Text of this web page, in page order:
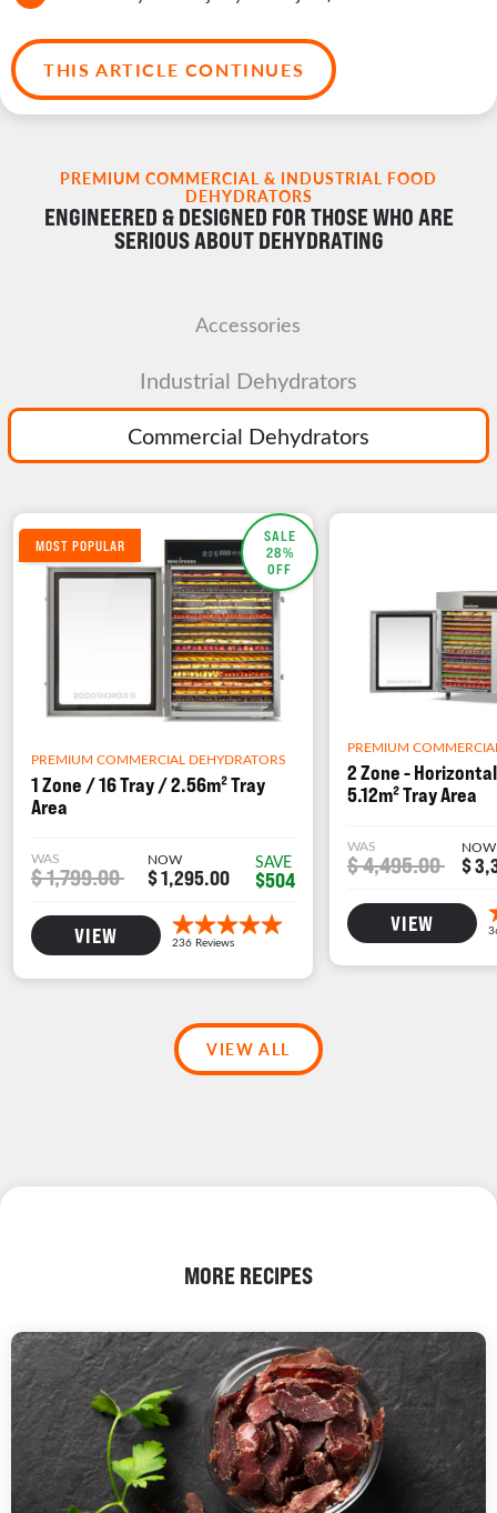
THIS ARTICLE CONTINUES
PREMIUM COMMERCIAL & INDUSTRIAL FOOD
DEHYDRATORS
ENGINEERED & DESIGNED FOR THOSE WHO ARE
SERIOUS ABOUT DEHYDRATING
Accessories
Commercial Dehydrators
Industrial Dehydrators
SALE
28%
OFF
MOST POPULAR
PREMIUM COMMERCIAL DEHYDRATORS
1 Zone / 16 Tray / 2.56m² Tray
Area
WAS
$ 1,799.00
NOW
$ 1,295.00
SAVE
$504
VIEW
PREMIUM
2 Zone -
5.12m² Tray Area
WAS
$ 4,495.00
NOW
$
VIEW
VIEW ALL
MORE RECIPES